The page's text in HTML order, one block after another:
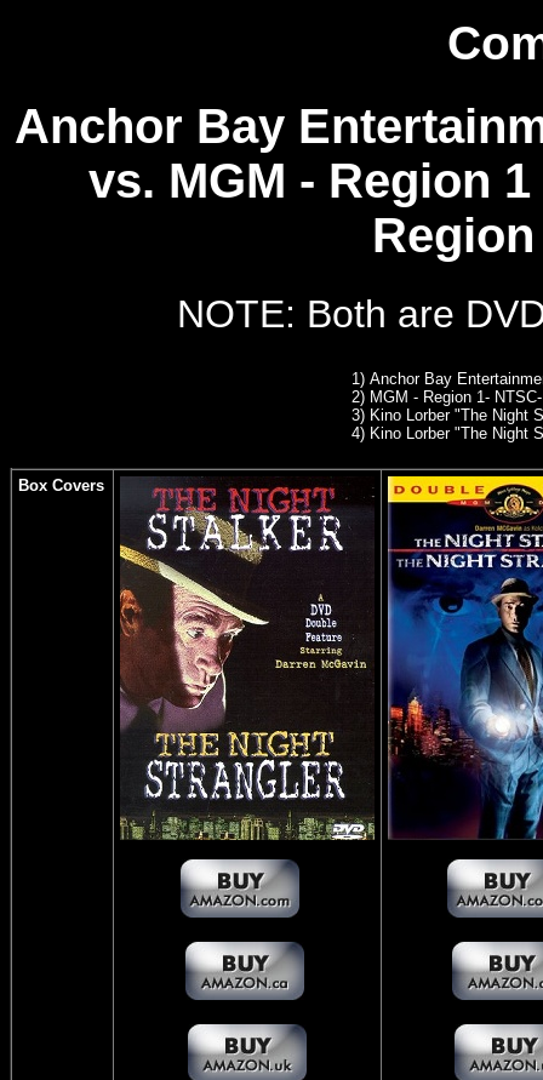
Anchor Bay
vs. MGM - Region
NOTE: Both are
1) Anchor Bay
2) MGM - Region 1-
3) Kino Lorber "The Night
4) Kino Lorber "The Night
Box Covers